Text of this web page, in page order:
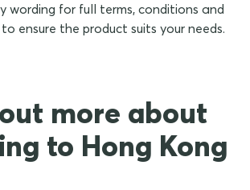
wording for full terms, conditions and
ensure the product suits your needs.
more about
to Hong Kong